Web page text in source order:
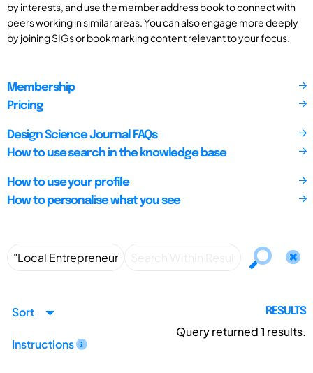
by interests, and use the member address book to connect with
peers working in similar areas. You can also engage more deeply
by joining SIGs or bookmarking content relevant to your focus.
Membership
Pricing
Design Science Journal FAQs
How to use search in the knowledge base
How to use your profile
How to personalise what you see
Sort
Instructions
RESULTS
Query returned1 results.